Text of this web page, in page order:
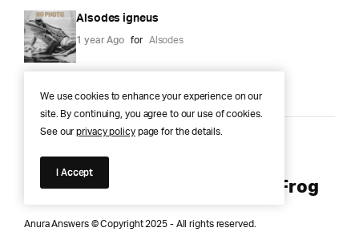
Alsodes igneus
1 year Ago for Alsodes
Anura Answers – The Pond of
Knowledge for Every Curious Frog
Anura Answers © Copyright 2025 - All rights reserved.
We use cookies to enhance your experience on our
site. By continuing, you agree to our use of cookies.
See ourprivacy policypage for the details.
I Accept